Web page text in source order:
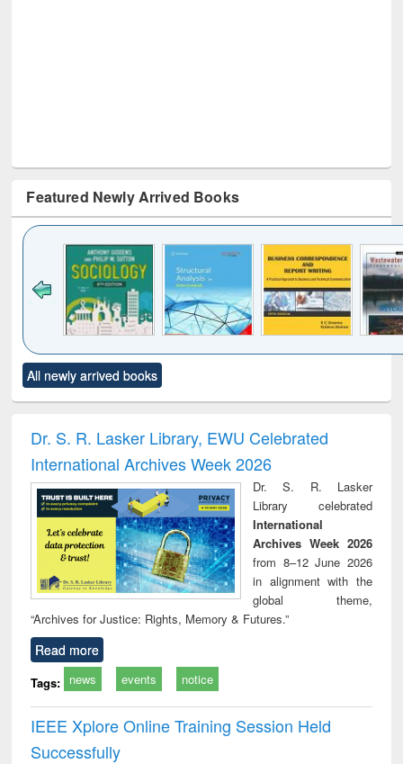
Featured Newly Arrived Books
to see
content):
Title (Click to see
original content):
and report writing
: a practical
approach to
business &
technical
communication
treatment and
reuse
All newly arrived books
Dr. S. R. Lasker Library, EWU Celebrated
International Archives Week 2026
Dr. S. R. Lasker
Library celebrated
International
Archives Week 2026
from 8–12 June 2026
in alignment with the
global theme,
“Archives for Justice: Rights, Memory & Futures.”
Read more
Tags: news events notice
IEEE Xplore Online Training Session Held
Successfully